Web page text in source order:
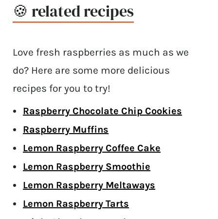
🍪 related recipes
Love fresh raspberries as much as we
do? Here are some more delicious
recipes for you to try!
Raspberry Chocolate Chip Cookies
Raspberry Muffins
Lemon Raspberry Coffee Cake
Lemon Raspberry Smoothie
Lemon Raspberry Meltaways
Lemon Raspberry Tarts